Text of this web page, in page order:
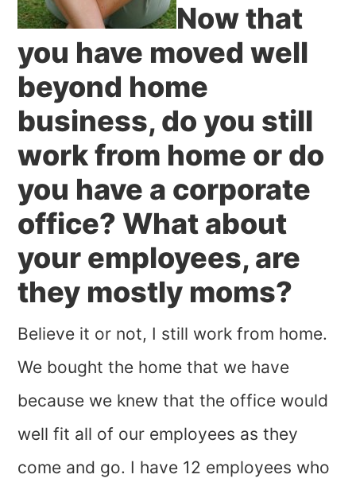
Now that
you have moved well
beyond home
business, do you still
work from home or do
you have a corporate
office? What about
your employees, are
they mostly moms?
Believe it or not, I still work from home.
We bought the home that we have
because we knew that the office would
well fit all of our employees as they
come and go. I have 12 employees who